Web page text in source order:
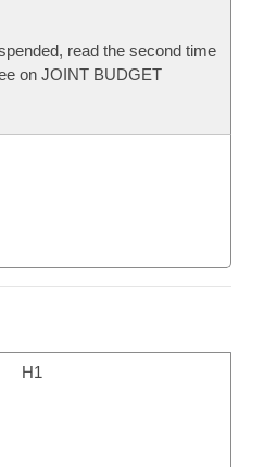
read the second time
on JOINT BUDGET
H1